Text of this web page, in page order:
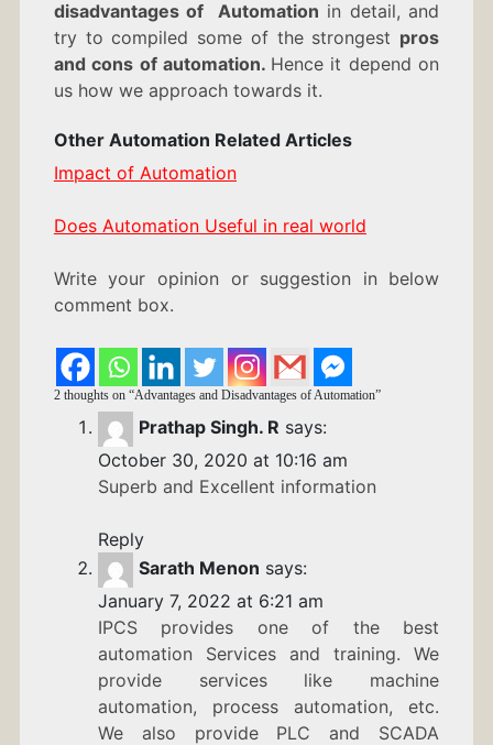
disadvantages of Automation in detail, and
try to compiled some of the strongest pros
and cons of automation. Hence it depend on
us how we approach towards it.
Other Automation Related Articles
Impact of Automation
Does Automation Useful in real world
Write your opinion or suggestion in below
comment box.
2 thoughts on “Advantages and Disadvantages of Automation”
Prathap Singh. R says:
October 30, 2020 at 10:16 am
Superb and Excellent information
Reply
Sarath Menon says:
January 7, 2022 at 6:21 am
IPCS provides one of the best
automation Services and training. We
provide services like machine
automation, process automation, etc.
We also provide PLC and SCADA